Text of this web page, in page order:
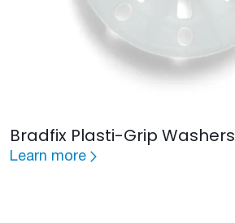
Bradfix Plasti-Grip Washers
Learn more